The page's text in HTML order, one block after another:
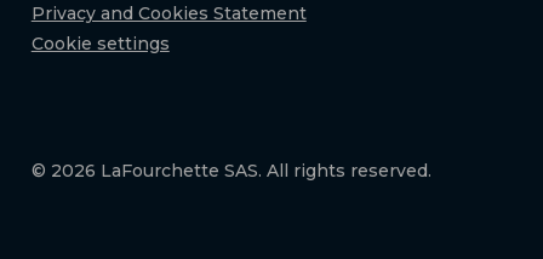
Privacy and Cookies Statement
Cookie settings
© 2026 LaFourchette SAS. All rights reserved.